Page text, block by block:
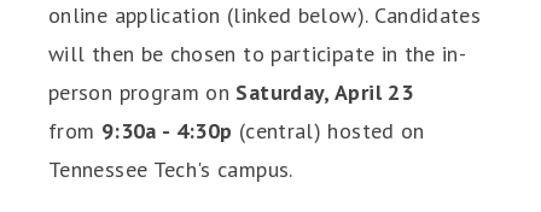
online application (linked below). Candidates
will then be chosen to participate in the in-
person program on Saturday, April 23
from 9:30a - 4:30p (central) hosted on
Tennessee Tech's campus.